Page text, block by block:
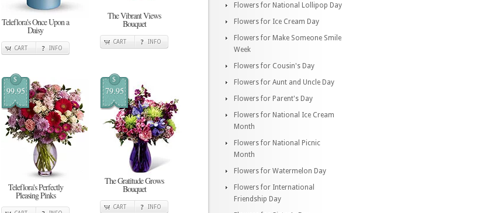
Teleflora's Once Upon a
Daisy
CART INFO
The Vibrant Views
Bouquet
CART INFO
$
99.95
Teleflora's Perfectly
Pleasing Pinks
$
79.95
The Gratitude Grows
Bouquet
CART INFO
Flowers for National Lollipop Day
Flowers for Ice Cream Day
Flowers for Make Someone Smile
Week
Flowers for Cousin's Day
Flowers for Aunt and Uncle Day
Flowers for Parent's Day
Flowers for National Ice Cream
Month
Flowers for National Picnic
Month
Flowers for Watermelon Day
Flowers for International
Friendship Day